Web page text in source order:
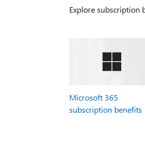
Explore subscription
Microsoft 365
subscription benefits